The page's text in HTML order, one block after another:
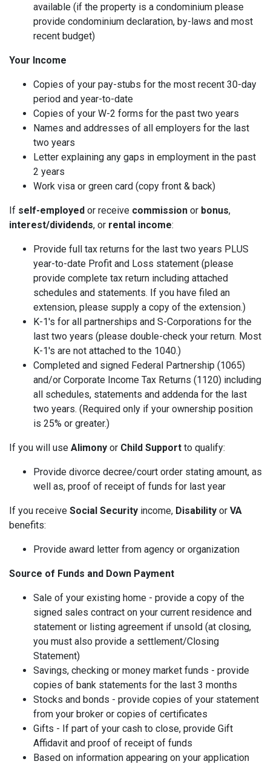
available (if the property is a condominium please
provide condominium declaration, by-laws and most
recent budget)
Your Income
Copies of your pay-stubs for the most recent 30-day
period and year-to-date
Copies of your W-2 forms for the past two years
Names and addresses of all employers for the last
two years
Letter explaining any gaps in employment in the past
2 years
Work visa or green card (copy front & back)
If self-employed or receive commission or bonus,
interest/dividends, or rental income:
Provide full tax returns for the last two years PLUS
year-to-date Profit and Loss statement (please
provide complete tax return including attached
schedules and statements. If you have filed an
extension, please supply a copy of the extension.)
K-1's for all partnerships and S-Corporations for the
last two years (please double-check your return. Most
K-1's are not attached to the 1040.)
Completed and signed Federal Partnership (1065)
and/or Corporate Income Tax Returns (1120) including
all schedules, statements and addenda for the last
two years. (Required only if your ownership position
is 25% or greater.)
If you will use Alimony or Child Support to qualify:
Provide divorce decree/court order stating amount, as
well as, proof of receipt of funds for last year
If you receive Social Security income, Disability or VA
benefits:
Provide award letter from agency or organization
Source of Funds and Down Payment
Sale of your existing home - provide a copy of the
signed sales contract on your current residence and
statement or listing agreement if unsold (at closing,
you must also provide a settlement/Closing
Statement)
Savings, checking or money market funds - provide
copies of bank statements for the last 3 months
Stocks and bonds - provide copies of your statement
from your broker or copies of certificates
Gifts - If part of your cash to close, provide Gift
Affidavit and proof of receipt of funds
Based on information appearing on your application